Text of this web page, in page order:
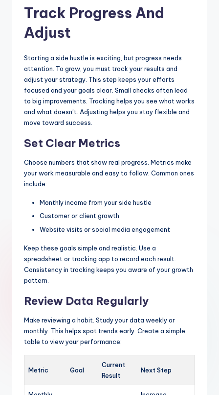
Track Progress And
Adjust
Starting a side hustle is exciting, but progress needs
attention. To grow, you must track your results and
adjust your strategy. This step keeps your efforts
focused and your goals clear. Small checks often lead
to big improvements. Tracking helps you see what works
and what doesn’t. Adjusting helps you stay flexible and
move toward success.
Set Clear Metrics
Choose numbers that show real progress. Metrics make
your work measurable and easy to follow. Common ones
include:
Monthly income from your side hustle
Customer or client growth
Website visits or social media engagement
Keep these goals simple and realistic. Use a
spreadsheet or tracking app to record each result.
Consistency in tracking keeps you aware of your growth
pattern.
Review Data Regularly
Make reviewing a habit. Study your data weekly or
monthly. This helps spot trends early. Create a simple
table to view your performance:
Metric Goal
Current
Result
Next Step